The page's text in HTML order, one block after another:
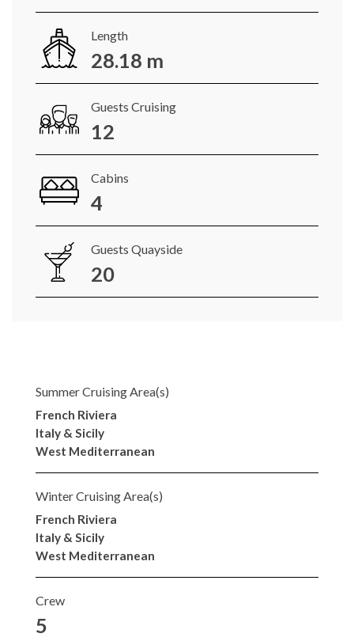
Length
28.18 m
Guests Cruising
12
Cabins
4
Guests Quayside
20
Summer Cruising Area(s)
French Riviera
Italy & Sicily
West Mediterranean
Winter Cruising Area(s)
French Riviera
Italy & Sicily
West Mediterranean
Crew
5